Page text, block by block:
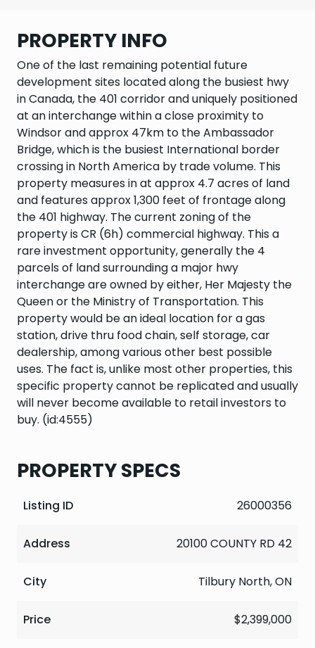
PROPERTY INFO
One of the last remaining potential future
development sites located along the busiest hwy
in Canada, the 401 corridor and uniquely positioned
at an interchange within a close proximity to
Windsor and approx 47km to the Ambassador
Bridge, which is the busiest International border
crossing in North America by trade volume. This
property measures in at approx 4.7 acres of land
and features approx 1,300 feet of frontage along
the 401 highway. The current zoning of the
property is CR (6h) commercial highway. This a
rare investment opportunity, generally the 4
parcels of land surrounding a major hwy
interchange are owned by either, Her Majesty the
Queen or the Ministry of Transportation. This
property would be an ideal location for a gas
station, drive thru food chain, self storage, car
dealership, among various other best possible
uses. The fact is, unlike most other properties, this
specific property cannot be replicated and usually
will never become available to retail investors to
buy. (id:4555)
PROPERTY SPECS
Listing ID 26000356
Address 20100 COUNTY RD 42
City Tilbury North, ON
Price $2,399,000